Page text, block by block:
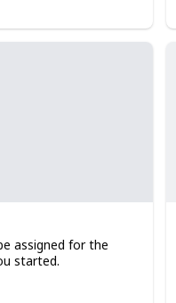
assigned for the
started.